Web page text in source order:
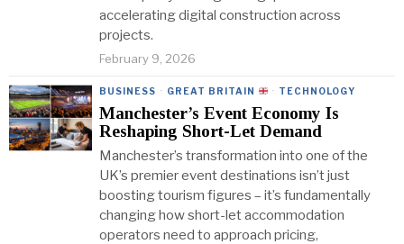
accelerating digital construction across
projects.
February 9, 2026
BUSINESS · GREAT BRITAIN · TECHNOLOGY
Manchester’s Event Economy Is
Reshaping Short-Let Demand
Manchester’s transformation into one of the
UK’s premier event destinations isn’t just
boosting tourism figures – it’s fundamentally
changing how short-let accommodation
operators need to approach pricing,